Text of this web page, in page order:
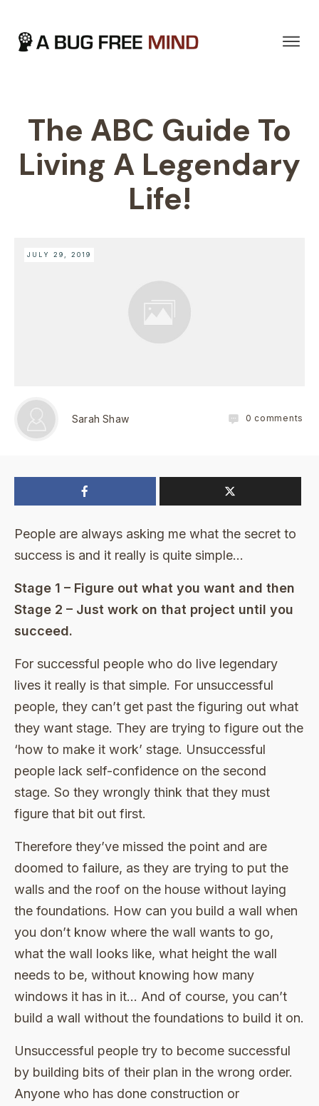
The ABC Guide To
Living A Legendary
Life!
JULY 29, 2019
Sarah Shaw 0 comments
People are always asking me what the secret to
success is and it really is quite simple…
Stage 1 – Figure out what you want and then
Stage 2 – Just work on that project until you
succeed.
For successful people who do live legendary
lives it really is that simple. For unsuccessful
people, they can’t get past the figuring out what
they want stage. They are trying to figure out the
‘how to make it work’ stage. Unsuccessful
people lack self-confidence on the second
stage. So they wrongly think that they must
figure that bit out first.
Therefore they’ve missed the point and are
doomed to failure, as they are trying to put the
walls and the roof on the house without laying
the foundations. How can you build a wall when
you don’t know where the wall wants to go,
what the wall looks like, what height the wall
needs to be, without knowing how many
windows it has in it… And of course, you can’t
build a wall without the foundations to build it on.
Unsuccessful people try to become successful
by building bits of their plan in the wrong order.
Anyone who has done construction or